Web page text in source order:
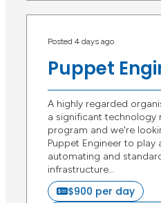
Posted 4 days ago
Puppet
A highly regarded
a significant technology
program and we're
Puppet Engineer to play
automating and
infrastructure…
$900 per day